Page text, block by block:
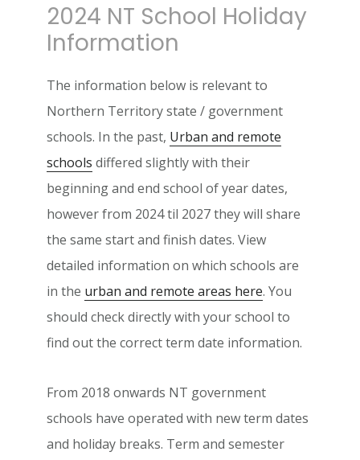
2024 NT School Holiday
Information
The information below is relevant to
Northern Territory state / government
schools. In the past, Urban and remote
schools differed slightly with their
beginning and end school of year dates,
however from 2024 til 2027 they will share
the same start and finish dates. View
detailed information on which schools are
in the urban and remote areas here. You
should check directly with your school to
find out the correct term date information.
From 2018 onwards NT government
schools have operated with new term dates
and holiday breaks. Term and semester